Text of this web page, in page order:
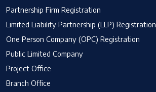
Partnership Firm Registration
Limited Liability Partnership (LLP) Registration
One Person Company (OPC) Registration
Public Limited Company
Project Office
Branch Office